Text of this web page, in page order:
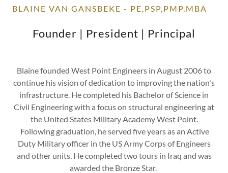
BLAINE VAN GANSBEKE - PE,PSP,PMP,MBA
Founder | President | Principal
Blaine founded West Point Engineers in August 2006 to
continue his vision of dedication to improving the nation's
infrastructure. He completed his Bachelor of Science in
Civil Engineering with a focus on structural engineering at
the United States Military Academy West Point.
Following graduation, he served five years as an Active
Duty Military officer in the US Army Corps of Engineers
and other units. He completed two tours in Iraq and was
awarded the Bronze Star.